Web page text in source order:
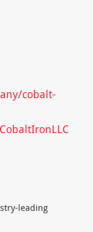
cobalt-
leading